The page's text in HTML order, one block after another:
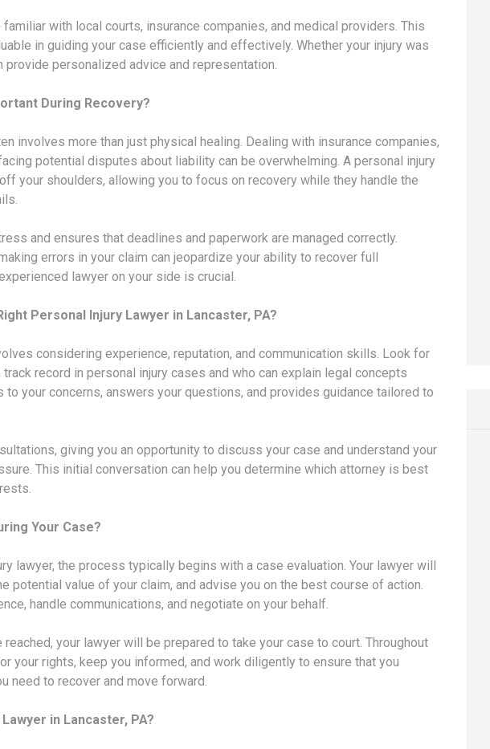
familiar with local courts, insurance companies, and medical providers. This
in guiding your case efficiently and effectively. Whether your injury was
provide personalized advice and representation.
During Recovery?
involves more than just physical healing. Dealing with insurance companies,
potential disputes about liability can be overwhelming. A personal injury
your shoulders, allowing you to focus on recovery while they handle the
and ensures that deadlines and paperwork are managed correctly.
errors in your claim can jeopardize your ability to recover full
lawyer on your side is crucial.
Personal Injury Lawyer in Lancaster, PA?
considering experience, reputation, and communication skills. Look for
record in personal injury cases and who can explain legal concepts
to your concerns, answers your questions, and provides guidance tailored to
giving you an opportunity to discuss your case and understand your
This initial conversation can help you determine which attorney is best
Your Case?
lawyer, the process typically begins with a case evaluation. Your lawyer will
potential value of your claim, and advise you on the best course of action.
handle communications, and negotiate on your behalf.
your lawyer will be prepared to take your case to court. Throughout
your rights, keep you informed, and work diligently to ensure that you
need to recover and move forward.
in Lancaster, PA?